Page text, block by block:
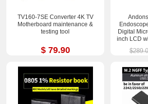
TV160-7SE Converter 4K TV
Motherboard maintenance &
testing tool
$ 79.90
Digital
inch LCD